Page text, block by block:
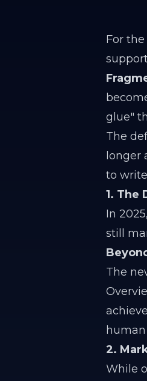
For
glue"
The
longer
to
1. The
In
still
The
2.
While